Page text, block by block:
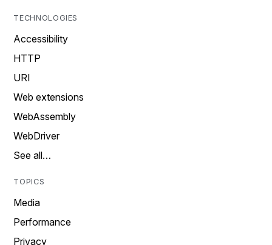
TECHNOLOGIES
Accessibility
HTTP
URI
Web extensions
WebAssembly
WebDriver
See all…
TOPICS
Media
Performance
Privacy